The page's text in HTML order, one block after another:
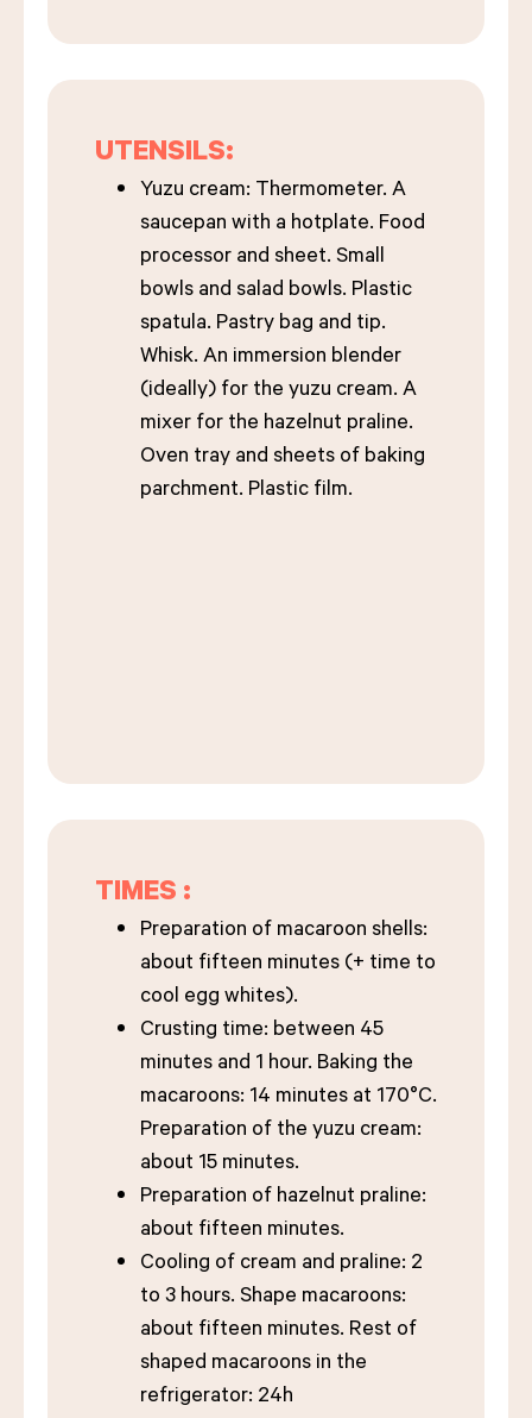
UTENSILS:
Yuzu cream: Thermometer. A
saucepan with a hotplate. Food
processor and sheet. Small
bowls and salad bowls. Plastic
spatula. Pastry bag and tip.
Whisk. An immersion blender
(ideally) for the yuzu cream. A
mixer for the hazelnut praline.
Oven tray and sheets of baking
parchment. Plastic film.
TIMES :
Preparation of macaroon shells:
about fifteen minutes (+ time to
cool egg whites).
Crusting time: between 45
minutes and 1 hour. Baking the
macaroons: 14 minutes at 170°C.
Preparation of the yuzu cream:
about 15 minutes.
Preparation of hazelnut praline:
about fifteen minutes.
Cooling of cream and praline: 2
to 3 hours. Shape macaroons:
about fifteen minutes. Rest of
shaped macaroons in the
refrigerator: 24h